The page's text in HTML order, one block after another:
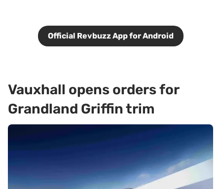
Official Revbuzz App for Android
Vauxhall opens orders for
Grandland Griffin trim